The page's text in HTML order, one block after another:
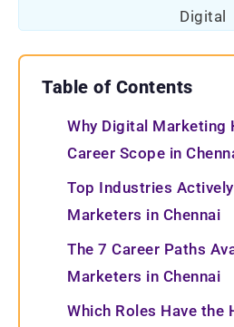
Digital
Table of Contents
Why Digital Marketing
Career Scope in
Top Industries
Marketers in Chennai
The 7 Career Paths
Marketers in Chennai
Which Roles Have the